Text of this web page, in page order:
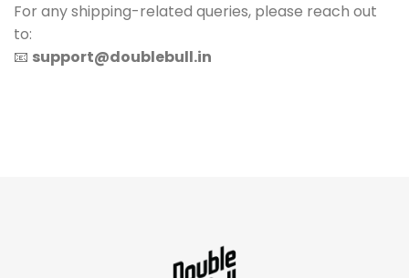
For any shipping-related queries, please reach out
to:
📧 support@doublebull.in